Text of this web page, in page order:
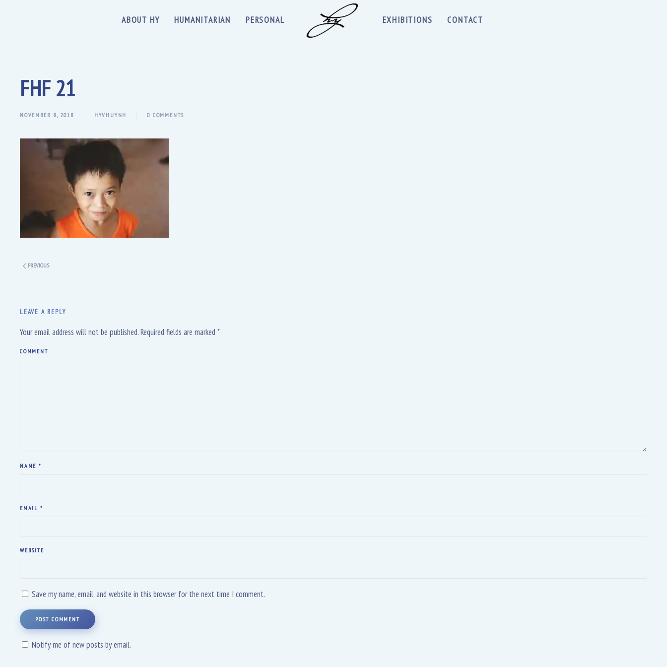
ABOUT HY HUMANITARIAN PERSONAL EXHIBITIONS CONTACT
FHF 21
NOVEMBER 8, 2018 HYVHUYNH 0 COMMENTS
PREVIOUS
LEAVE A REPLY
Your email address will not be published. Required fields are marked *
COMMENT
NAME *
EMAIL *
WEBSITE
Save my name, email, and website in this browser for the next time I comment.
POST COMMENT
Notify me of new posts by email.